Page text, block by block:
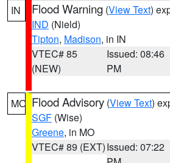
IN Flood Warning (View Text)
IND (Nield)
Tipton, Madison, in IN
VTEC# 85
(NEW)
Issued: 08:46
PM
MO Flood Advisory (View Text)
SGF (Wise)
Greene, in MO
VTEC# 89 (EXT)Issued: 07:22